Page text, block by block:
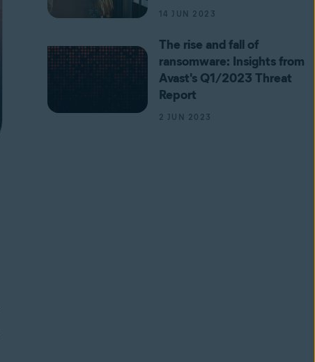
14 JUN 2023
The rise and fall of
ransomware: Insights from
Avast's Q1/2023 Threat
Report
2 JUN 2023